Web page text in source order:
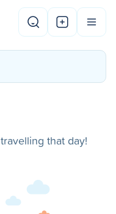
that day!